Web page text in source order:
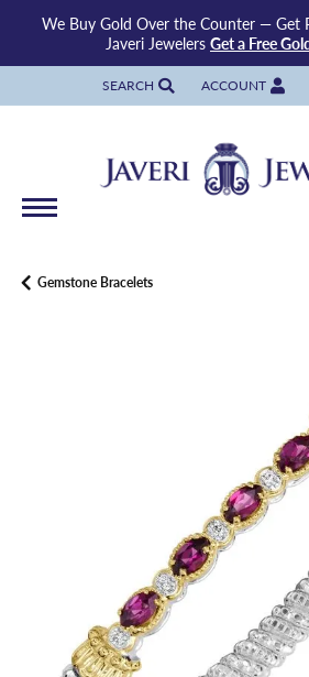
We Buy Gold Over the Counter — Get
Javeri Jewelers Get a Free
SEARCH
TOGGLE TOOLBAR SEARCH
ACCOUNT
TOGGLE MY
Gemstone Bracelets